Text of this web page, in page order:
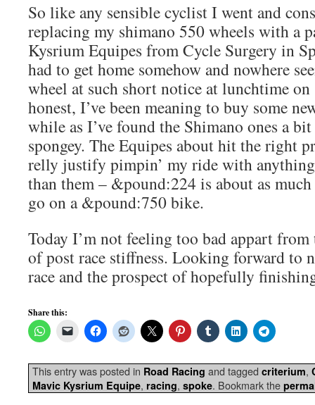
So like any sensible cyclist I went and
replacing my shimano 550 wheels with a
Kysrium Equipes from Cycle Surgery in
had to get home somehow and nowhere
wheel at such short notice at lunchtime on
honest, I’ve been meaning to buy some
while as I’ve found the Shimano ones a
spongey. The Equipes about hit the right
relly justify pimpin’ my ride with
than them – &pound:224 is about as
go on a &pound:750 bike.
Today I’m not feeling too bad appart from
of post race stiffness. Looking forward to
race and the prospect of hopefully
Share this:
This entry was posted in Road Racing and tagged criterium,
Mavic Kysrium Equipe, racing, spoke. Bookmark the